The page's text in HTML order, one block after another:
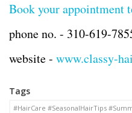
Book your appointment
phone no. - 310-619-
website - www.classy-
Tags
#HairCare #SeasonalHairTips